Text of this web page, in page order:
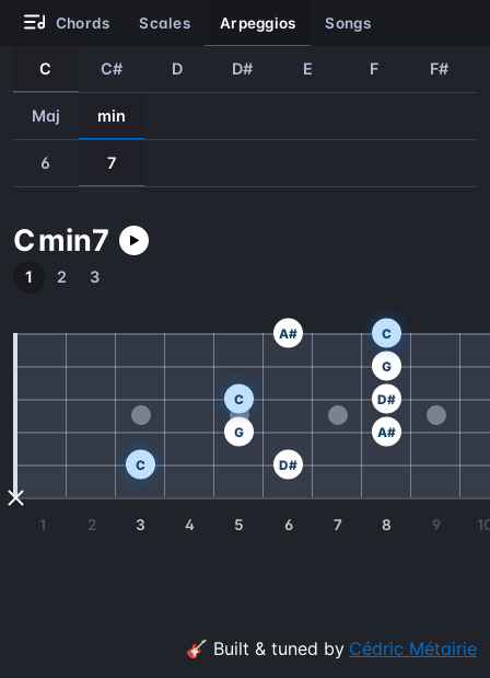
chords scales arpeggios songs
C C# D D# E F F#
Maj min
6 7
Cmin7
1 2 3
1 2 3 4 5 6 7 8 9
C D#
G A#
C D#
G
A# C
🎸 Built & tuned by Cédric Métairie